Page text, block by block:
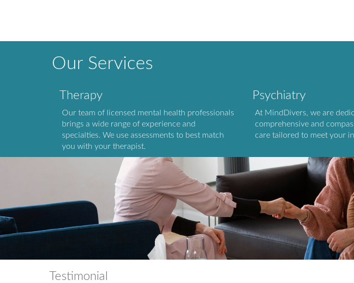
Our Services
Therapy
Our team of licensed mental health professionals
brings a wide range of experience and
specialties. We use assessments to best match
you with your therapist.
Psychiatry
At MindDivers, we are
comprehensive and
care tailored to meet your
Testimonial